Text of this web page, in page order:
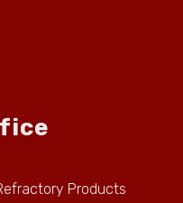
Products